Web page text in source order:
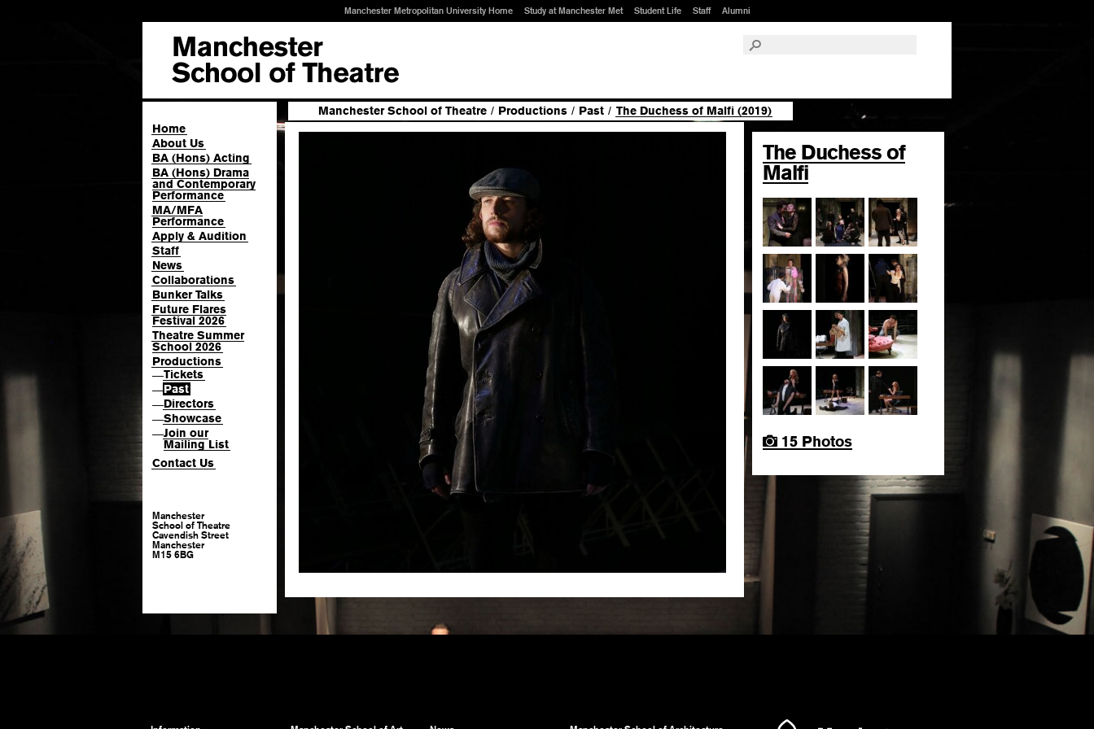
Manchester Metropolitan University Home Study at Manchester Met Student Life Staff Alumni
Home
About Us
BA (Hons) Acting
BA (Hons) Drama
and Contemporary
Performance
MA/MFA
Performance
Apply & Audition
Staff
News
Collaborations
Bunker Talks
Future Flares
Festival 2026
Theatre Summer
School 2026
Productions
—Tickets
—Past
—Directors
—Showcase
—Join our
Mailing List
Contact Us
Manchester
School of Theatre
Cavendish Street
Manchester
M15 6BG
Manchester School of Theatre / Productions / Past / The Duchess of Malfi (2019)
The Duchess of
Malfi
15 Photos